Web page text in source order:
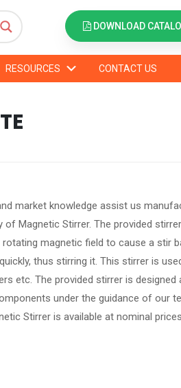
DOWNLOAD
RESOURCES CONTACT US
market knowledge assist us
of Magnetic Stirrer. The provided
magnetic field to cause a stir
thus stirring it. This stirrer is
etc. The provided stirrer is designed
under the guidance of our
Stirrer is available at nominal